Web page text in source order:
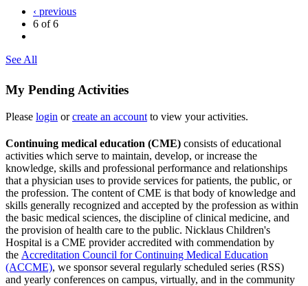
‹ previous
6 of 6
See All
My Pending Activities
Please login orcreate an account to view your activities.
Continuing medical education (CME) consists of educational
activities which serve to maintain, develop, or increase the
knowledge, skills and professional performance and relationships
that a physician uses to provide services for patients, the public, or
the profession. The content of CME is that body of knowledge and
skills generally recognized and accepted by the profession as within
the basic medical sciences, the discipline of clinical medicine, and
the provision of health care to the public. Nicklaus Children's
Hospital is a CME provider accredited with commendation by
the Accreditation Council for Continuing Medical Education
(ACCME), we sponsor several regularly scheduled series (RSS)
and yearly conferences on campus, virtually, and in the community